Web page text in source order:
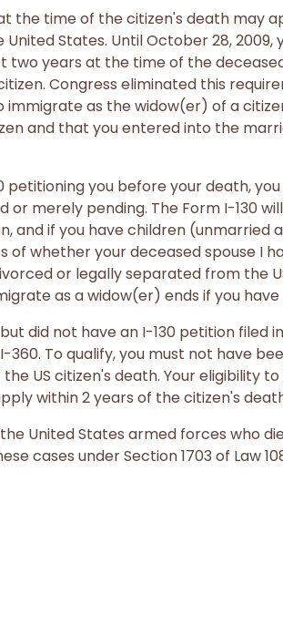
the time of the citizen's death may
States. Until October 28, 2009,
years at the time of the
Congress eliminated this
as the widow(er) of a
and that you entered into the
petitioning you before your death,
merely pending. The Form I-130 will
and if you have children (unmarried
of whether your deceased spouse I
or legally separated from the
as a widow(er) ends if you
did not have an I-130 petition filed
To qualify, you must not have
US citizen's death. Your eligibility
within 2 years of the citizen's
United States armed forces who
cases under Section 1703 of Law